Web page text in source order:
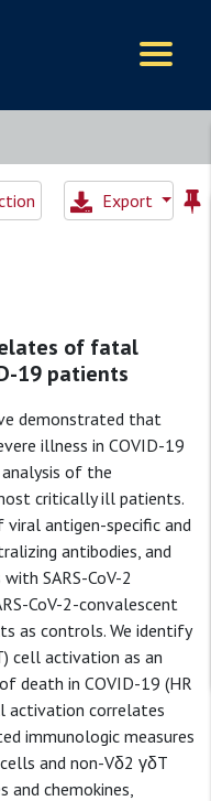
Export
of fatal
19 patients
demonstrated that
illness in COVID-19
of the
critically ill patients.
antigen-specific and
antibodies, and
SARS-CoV-2
CoV-2-convalescent
as controls. We identify
cell activation as an
death in COVID-19 (HR
activation correlates
immunologic measures
and non-Vδ2 γδT
and chemokines,